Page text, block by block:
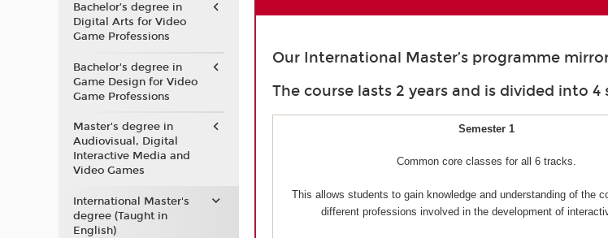
Our International Master’s programme
The course lasts 2 years and is divided into 4
Semester 1
Common core classes for all 6 tracks.
This allows students to gain knowledge and understanding of the
different professions involved in the development of
Bachelor’s degree in
Digital Arts for Video
Game Professions
Bachelor's degree in
Game Design for Video
Game Professions
Master's degree in
Audiovisual, Digital
Interactive Media and
Video Games
International Master's
degree (Taught in
English)